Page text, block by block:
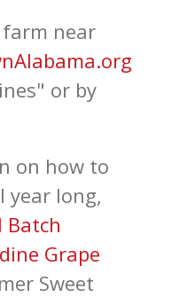
near
or by
on how to
year long,
Batch
Grape
Sweet